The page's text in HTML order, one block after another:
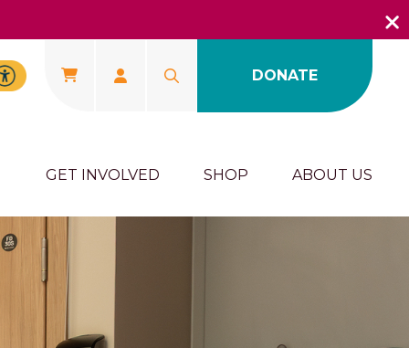
DONATE
GET INVOLVED SHOP ABOUT US